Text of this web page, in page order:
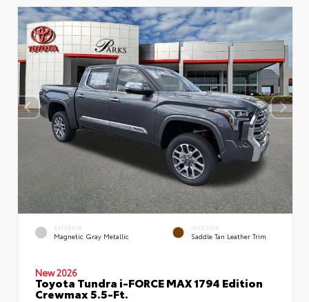
EXTERIOR
Magnetic Gray Metallic
INTERIOR
Saddle Tan Leather Trim
New 2026
Toyota Tundra i-FORCE MAX 1794 Edition
Crewmax 5.5-Ft.